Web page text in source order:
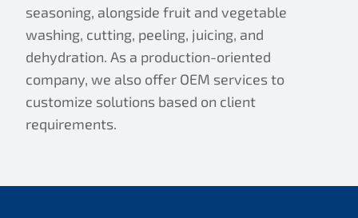
seasoning, alongside fruit and vegetable
washing, cutting, peeling, juicing, and
dehydration. As a production-oriented
company, we also offer OEM services to
customize solutions based on client
requirements.